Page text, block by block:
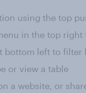
using the top
in the top right
bottom left to filter
or view a table
a website, or